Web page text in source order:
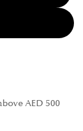
AED 500